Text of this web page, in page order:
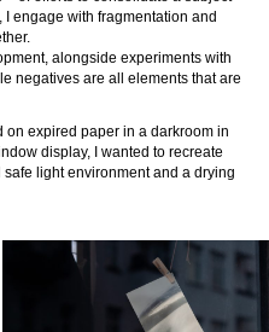
engage with fragmentation and
alongside experiments with
negatives are all elements that are
expired paper in a darkroom in
display, I wanted to recreate
light environment and a drying